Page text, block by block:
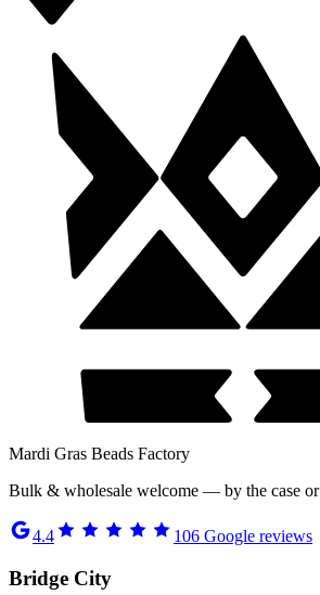
Mardi Gras Beads Factory
Bulk & wholesale welcome — by the case
4.4 106 Google reviews
Bridge City